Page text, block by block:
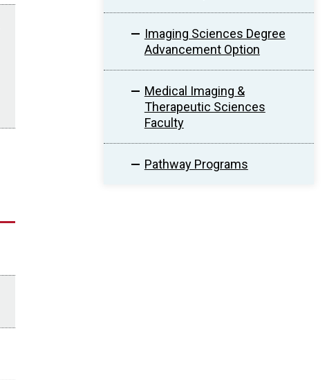
Imaging Sciences Degree
Advancement Option
Medical Imaging &
Therapeutic Sciences
Faculty
Pathway Programs